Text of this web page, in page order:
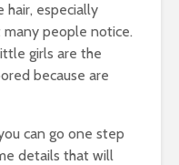
especially
people notice.
girls are the
because are
can go one step
details that will